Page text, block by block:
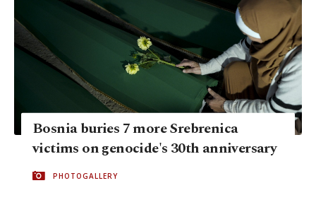
Bosnia buries 7 more Srebrenica
victims on genocide's 30th anniversary
PHOTOGALLERY